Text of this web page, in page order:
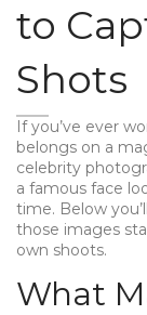
to
Shots
If you’ve ever
belongs on a
celebrity
a famous face
time. Below
those images
own shoots.
What